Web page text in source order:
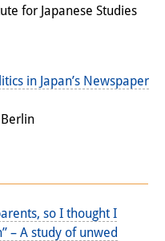
for Japanese Studies
in Japan’s Newspaper
so I thought I
– A study of unwed